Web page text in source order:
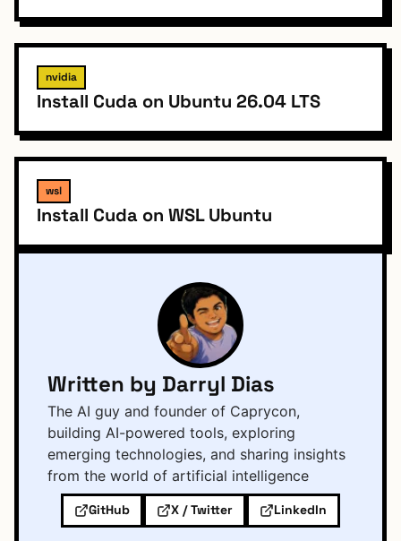
nvidia
Install Cuda on Ubuntu 26.04 LTS
wsl
Install Cuda on WSL Ubuntu
Written by Darryl Dias
The AI guy and founder of Caprycon,
building AI-powered tools, exploring
emerging technologies, and sharing insights
from the world of artificial intelligence
GitHub X / Twitter LinkedIn